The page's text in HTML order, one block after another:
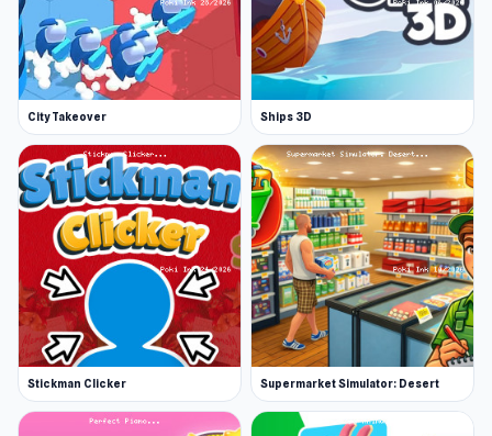
City Takeover Ships 3D
Stickman Clicker Supermarket Simulator: Desert